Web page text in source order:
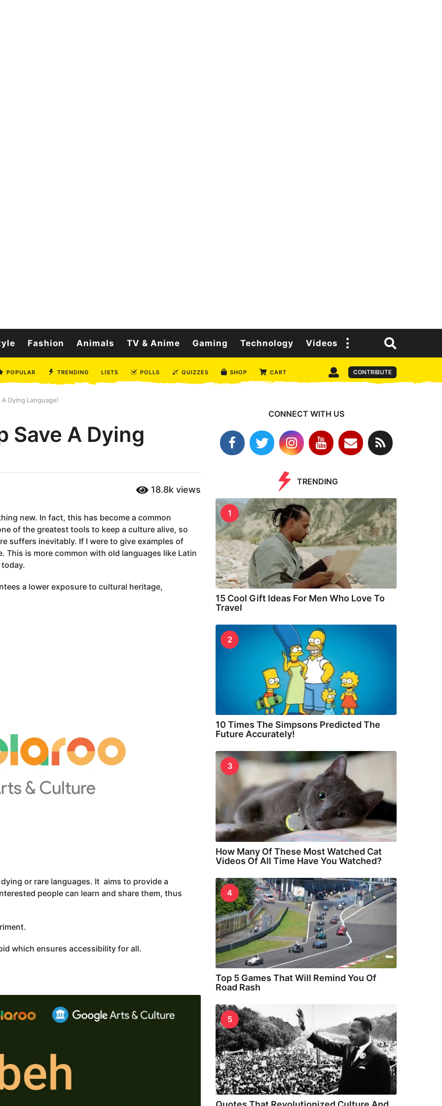
Fashion Animals TV & Anime Gaming Technology Videos
POPULAR TRENDING LISTS POLLS QUIZZES SHOP CART CONTRIBUTE
Dying Language!
Save A Dying
18.8k views
new. In fact, this has become a common
of the greatest tools to keep a culture alive, so
suffers inevitably. If I were to give examples of
This is more common with old languages like Latin
a lower exposure to cultural heritage,
or rare languages. It aims to provide a
people can learn and share them, thus
which ensures accessibility for all.
CONNECT WITH US
TRENDING
1
15 Cool Gift Ideas For Men Who Love To
Travel
2
10 Times The Simpsons Predicted The
Future Accurately!
3
How Many Of These Most Watched Cat
Videos Of All Time Have You Watched?
4
Top 5 Games That Will Remind You Of
Road Rash
5